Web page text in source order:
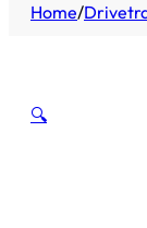
Home/
🔍